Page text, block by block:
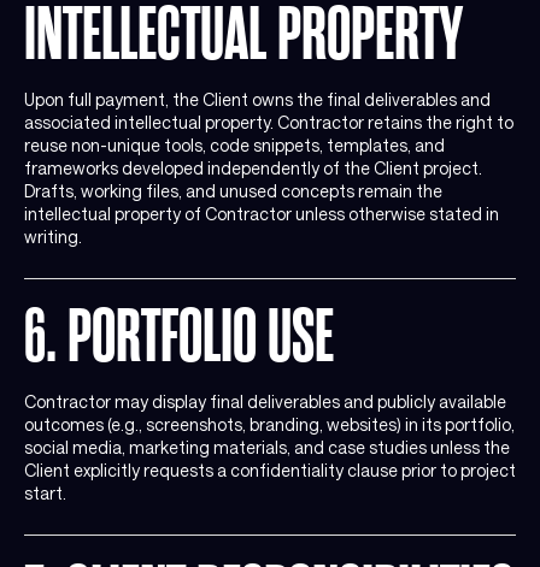
INTELLECTUAL PROPERTY
Upon full payment, the Client owns the final deliverables and
associated intellectual property. Contractor retains the right to
reuse non-unique tools, code snippets, templates, and
frameworks developed independently of the Client project.
Drafts, working files, and unused concepts remain the
intellectual property of Contractor unless otherwise stated in
writing.
6. PORTFOLIO USE
Contractor may display final deliverables and publicly available
outcomes (e.g., screenshots, branding, websites) in its portfolio,
social media, marketing materials, and case studies unless the
Client explicitly requests a confidentiality clause prior to project
start.